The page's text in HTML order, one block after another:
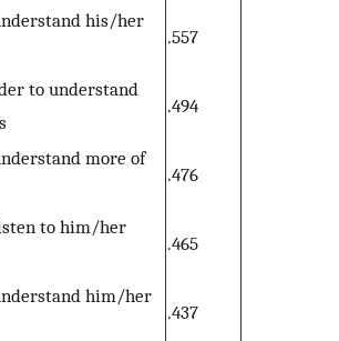
his/her
.557
to understand
.494
more of
.476
to him/her
.465
him/her
.437